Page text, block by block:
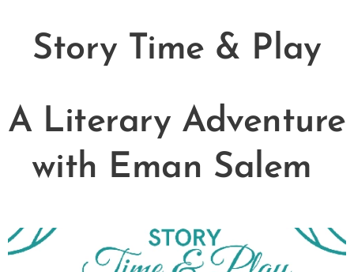
Story Time & Play
A Literary Adventure
with Eman Salem